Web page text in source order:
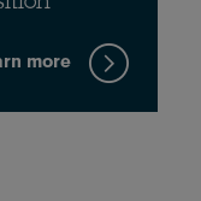
more